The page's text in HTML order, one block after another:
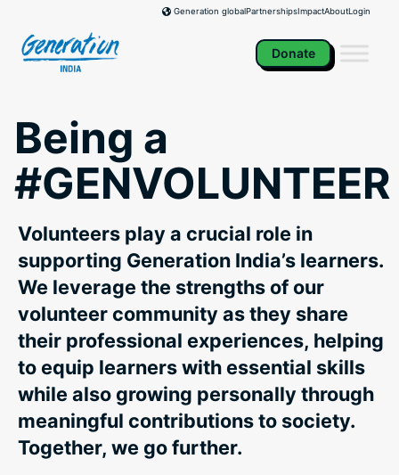
content
Generation globalPartnershipsImpactAboutLogin
Donate
Being a
#GENVOLUNTEER
Volunteers play a crucial role in
supporting Generation India’s learners.
We leverage the strengths of our
volunteer community as they share
their professional experiences, helping
to equip learners with essential skills
while also growing personally through
meaningful contributions to society.
Together, we go further.